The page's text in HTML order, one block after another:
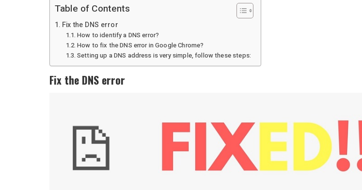
Table of Contents
Fix the DNS error
How to identify a DNS error?
How to fix the DNS error in Google Chrome?
Setting up a DNS address is very simple, follow these steps:
Fix the DNS error